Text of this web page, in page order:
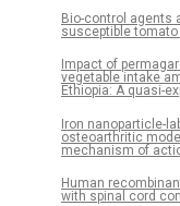
Bio-control agents
susceptible
Impact of
vegetable intake
Ethiopia: A quasi-
Iron nanoparticle-
osteoarthritic
mechanism of
Human
with spinal cord